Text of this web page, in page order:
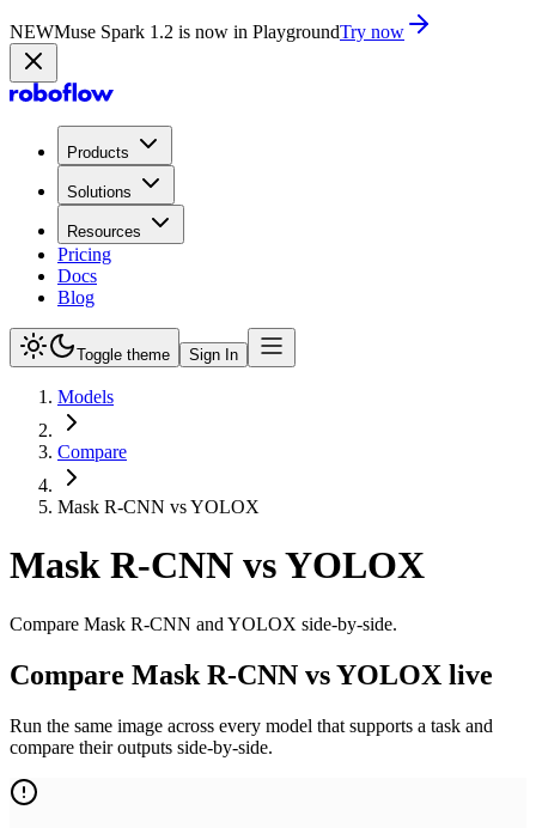
NEWMuse Spark 1.2 is now in PlaygroundTry now
Products
Solutions
Resources
Pricing
Docs
Blog
Toggle theme Sign In
Models
Compare
Mask R-CNN vs YOLOX
Mask R-CNN vsYOLOX
Compare Mask R-CNN and YOLOX side-by-side.
Compare Mask R-CNN vs YOLOX live
Run the same image across every model that supports a task and
compare their outputs side-by-side.